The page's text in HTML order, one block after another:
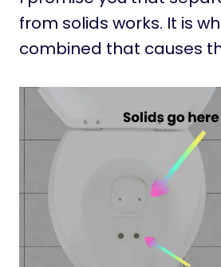
from solids works. It is
combined that causes